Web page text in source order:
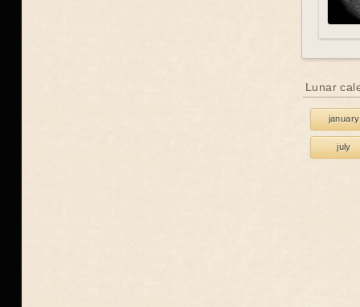
Lunar
january
july